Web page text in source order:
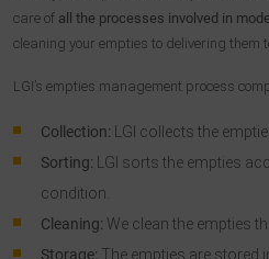
care of all the processes involved in
cleaning your empties to delivering them
LGI’s empties management process
Collection:
LGI collects the
Sorting: LGI sorts the empties
condition.
Cleaning: We clean the empties
Storage: The empties are stored